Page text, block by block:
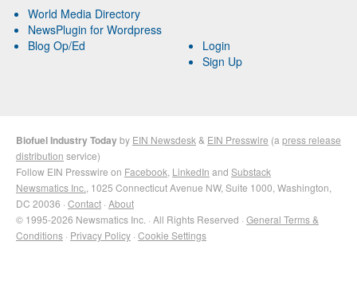
World Media Directory
NewsPlugin for Wordpress
Blog Op/Ed
Login
Sign Up
Biofuel Industry Todayby EIN Newsdesk & EIN Presswire (a press release
distribution service)
Follow EIN Presswire on Facebook LinkedIn and Substack
Newsmatics Inc. , 1025 Connecticut Avenue NW, Suite 1000, Washington,
DC 20036 · Contact · About
© 1995-2026 Newsmatics Inc. · All Rights Reserved · General Terms &
Conditions · Privacy Policy · Cookie Settings